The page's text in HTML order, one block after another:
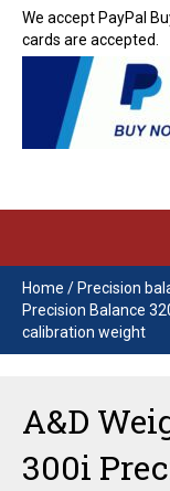
We accept PayPal
cards are accepted.
Home / Precision
Precision Balance
calibration weight
A&D
300i